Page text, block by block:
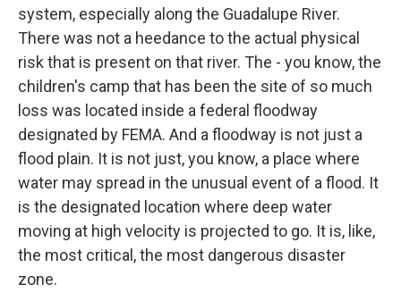
system, especially along the Guadalupe River.
There was not a heedance to the actual physical
risk that is present on that river. The - you know, the
children's camp that has been the site of so much
loss was located inside a federal floodway
designated by FEMA. And a floodway is not just a
flood plain. It is not just, you know, a place where
water may spread in the unusual event of a flood. It
is the designated location where deep water
moving at high velocity is projected to go. It is, like,
the most critical, the most dangerous disaster
zone.